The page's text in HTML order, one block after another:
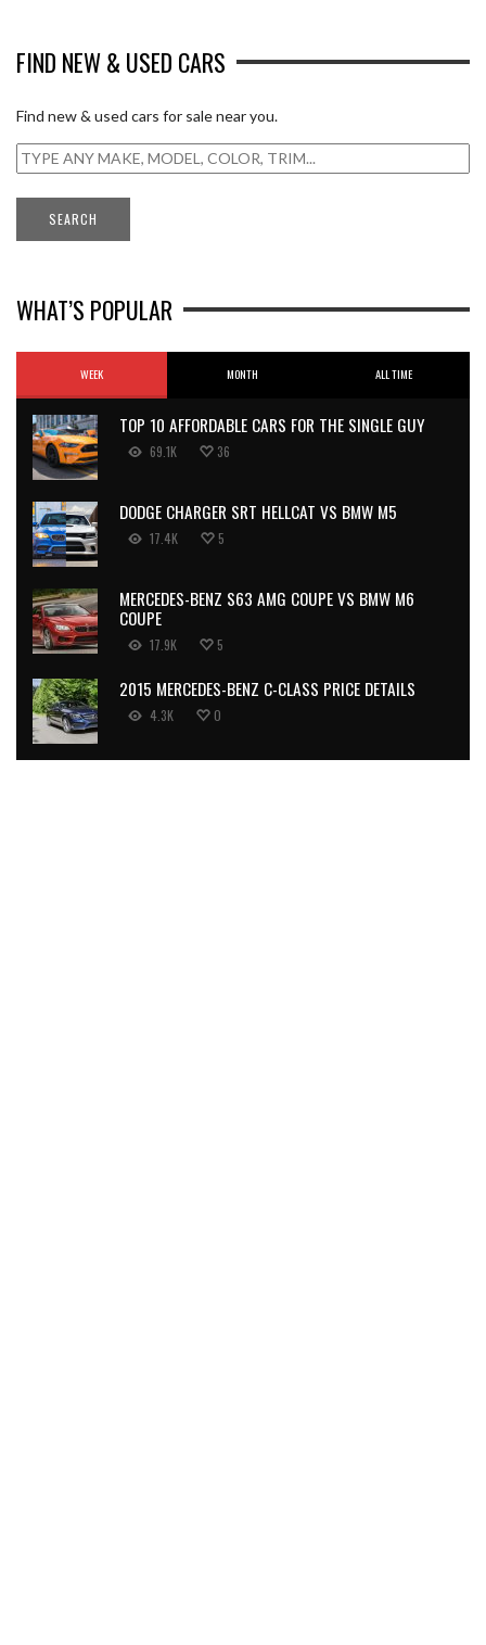
FIND NEW & USED CARS
Find new & used cars for sale near you.
WHAT’S POPULAR
WEEK MONTH ALL TIME
TOP 10 AFFORDABLE CARS FOR THE SINGLE GUY
69.1K 36
DODGE CHARGER SRT HELLCAT VS BMW M5
17.4K 5
MERCEDES-BENZ S63 AMG COUPE VS BMW M6
COUPE
17.9K 5
2015 MERCEDES-BENZ C-CLASS PRICE DETAILS
4.3K 0